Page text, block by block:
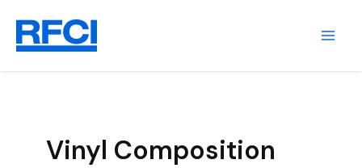
content
Vinyl Composition